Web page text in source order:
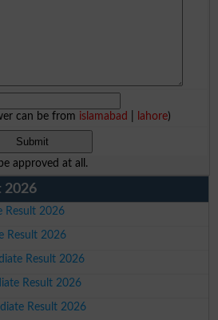
can be from islamabad lahore)
approved at all.
2026
Result 2026
Result 2026
Result 2026
Result 2026
Result 2026